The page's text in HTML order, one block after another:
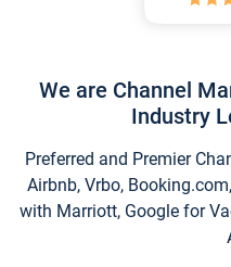
We are Channel
Industry
Preferred and Premier
Airbnb, Vrbo,
with Marriott, Google for